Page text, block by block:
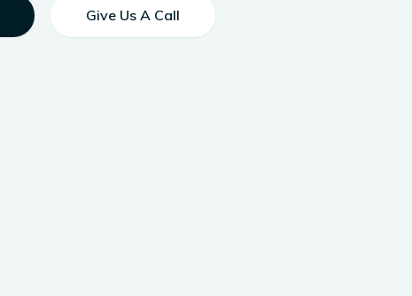
Give Us A Call